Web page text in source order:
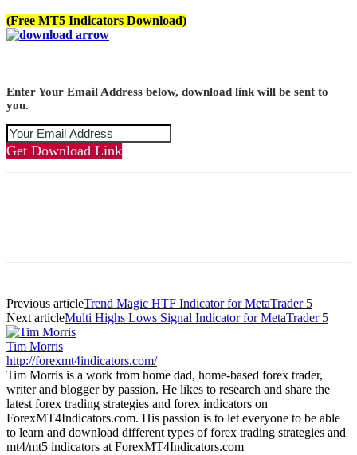
(Free MT5 Indicators Download)
Enter Your Email Address below, download link will be sent to
you.
Get Download Link
Previous articleTrend Magic HTF Indicator for MetaTrader 5
Next articleMulti Highs Lows Signal Indicator for MetaTrader 5
Tim Morris
http://forexmt4indicators.com/
Tim Morris is a work from home dad, home-based forex trader,
writer and blogger by passion. He likes to research and share the
latest forex trading strategies and forex indicators on
ForexMT4Indicators.com. His passion is to let everyone to be able
to learn and download different types of forex trading strategies and
mt4/mt5 indicators at ForexMT4Indicators.com